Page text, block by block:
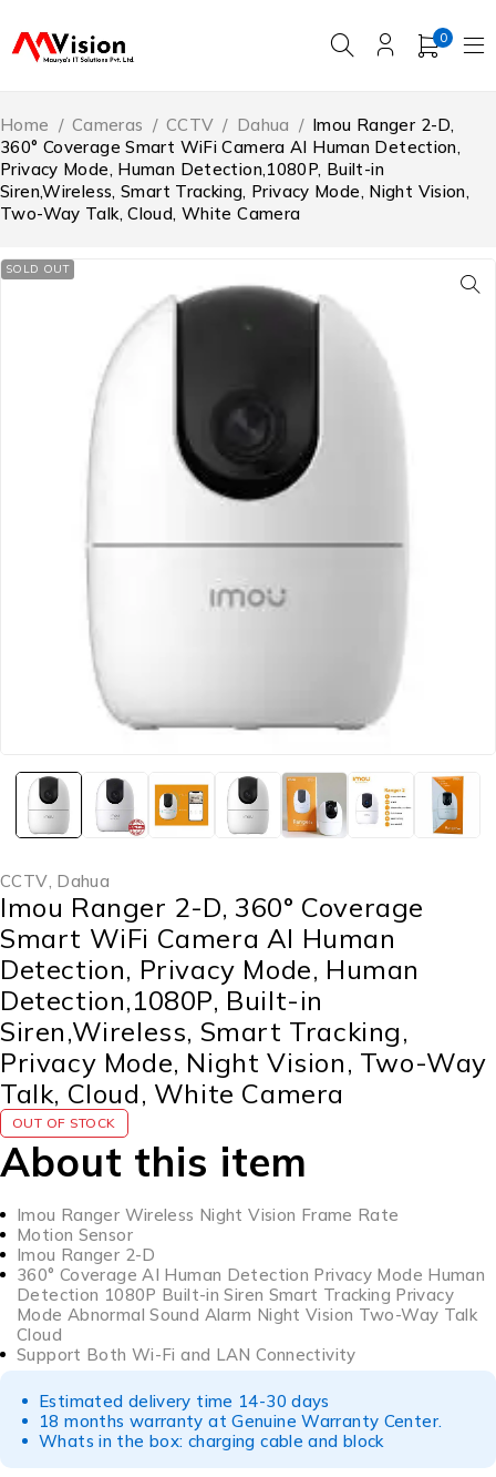
0
Home / Cameras / CCTV / Dahua / Imou Ranger 2-D,
360° Coverage Smart WiFi Camera AI Human Detection,
Privacy Mode, Human Detection,1080P, Built-in
Siren,Wireless, Smart Tracking, Privacy Mode, Night Vision,
Two-Way Talk, Cloud, White Camera
SOLD OUT
CCTV, Dahua
Imou Ranger 2-D, 360° Coverage
Smart WiFi Camera AI Human
Detection, Privacy Mode, Human
Detection,1080P, Built-in
Siren,Wireless, Smart Tracking,
Privacy Mode, Night Vision, Two-Way
Talk, Cloud, White Camera
OUT OF STOCK
About this item
Imou Ranger Wireless Night Vision Frame Rate
Motion Sensor
Imou Ranger 2-D
360° Coverage AI Human Detection Privacy Mode Human
Detection 1080P Built-in Siren Smart Tracking Privacy
Mode Abnormal Sound Alarm Night Vision Two-Way Talk
Cloud
Support Both Wi-Fi and LAN Connectivity
Estimated delivery time 14-30 days
18 months warranty at Genuine Warranty Center.
Whats in the box: charging cable and block